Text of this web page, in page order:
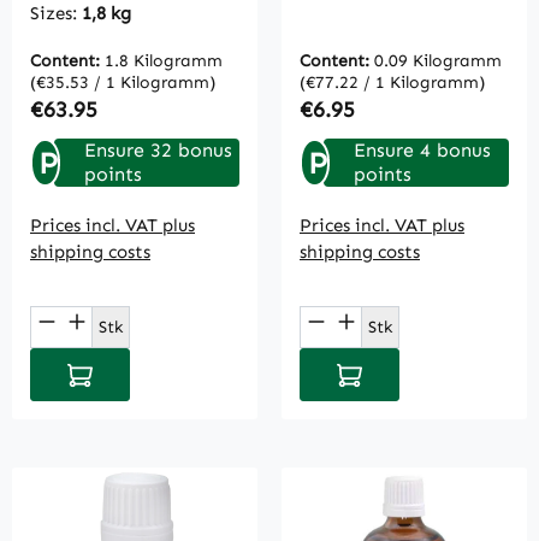
Sizes: 1,8 kg
Content: 1.8 Kilogramm
(€35.53 / 1 Kilogramm)
Regular price:
€63.95
P
Ensure 32 bonus
points
Prices incl. VAT plus
shipping costs
Product Quantity: Enter the desired
Stk
Add to shopping cart
Content: 0.09 Kilogramm
(€77.22 / 1 Kilogramm)
Regular price:
€6.95
P
Ensure 4 bonus
points
Prices incl. VAT plus
shipping costs
Product Quantity:
Stk
Add to shopping cart